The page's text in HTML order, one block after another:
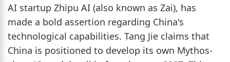
AI startup Zhipu AI (also known as Zai), has
made a bold assertion regarding China's
technological capabilities. Tang Jie claims that
China is positioned to develop its own Mythos-